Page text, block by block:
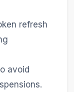
refresh
avoid